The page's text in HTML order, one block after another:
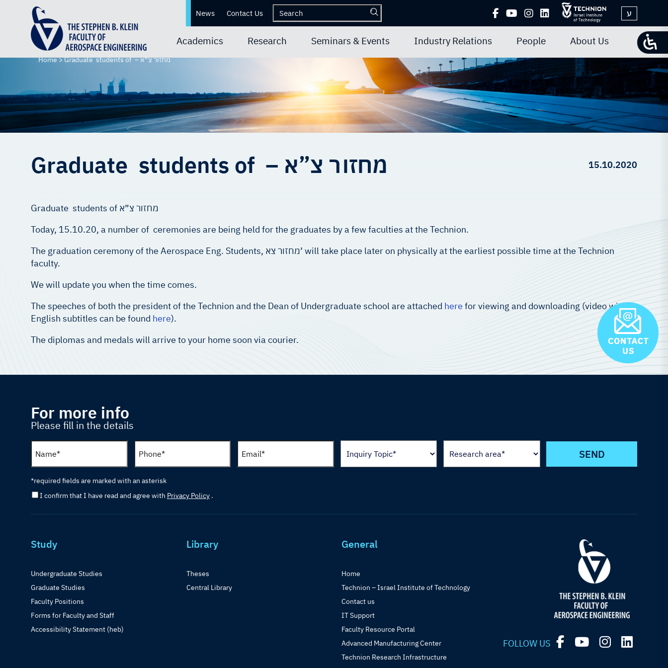
News Contact Us ע
Academics Research Seminars & Events Industry Relations People About Us
Home> Graduate students of – מחזור צ”א
Graduate students of – מחזור צ”א 15.10.2020
Graduate students of מחזור צ”א
Today, 15.10.20, a number of ceremonies are being held for the graduates by a few faculties at the Technion.
The graduation ceremony of the Aerospace Eng. Students, מחזור צא’ will take place later on physically at the earliest possible time at the Technion
faculty.
We will update you when the time comes.
The speeches of both the president of the Technion and the Dean of Undergraduate school are attached here for viewing and downloading (video with
English subtitles can be found here).
The diplomas and medals will arrive to your home soon via courier.
For more info
Please fill in the details
I confirm that I have read and agree with Privacy Policy .
*required fields are marked with an asterisk
Study
Undergraduate Studies
Graduate Studies
Faculty Positions
Forms for Faculty and Staff
Accessibility Statement (heb)
Library
Theses
Central Library
General
Home
Technion – Israel Institute of Technology
Contact us
IT Support
Faculty Resource Portal
Advanced Manufacturing Center
Technion Research Infrastructure
FOLLOW US